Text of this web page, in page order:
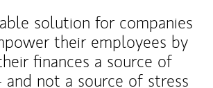
solution for companies
their employees by
finances a source of
not a source of stress